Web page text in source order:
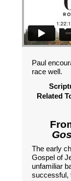
Paul
race well.
Related
The early
Gospel of
unfamiliar
successful,